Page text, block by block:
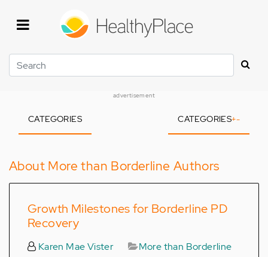
Search
advertisement
CATEGORIES CATEGORIES+-
About More than Borderline Authors
Growth Milestones for Borderline PD
Recovery
Karen Mae Vister More than Borderline